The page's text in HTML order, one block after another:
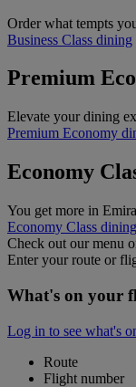
Order what tempts
Business Class dining
Premium
Elevate your dining
Premium Economy
Economy
You get more in
Economy Class dining
Check out our menu
Enter your route or
What's on your
Log in to see what's
Route
Flight number